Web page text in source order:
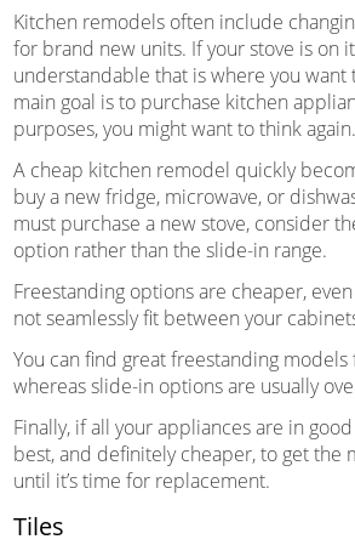
Kitchen remodels often include
for brand new units. If your stove is on
understandable that is where you want
main goal is to purchase kitchen
purposes, you might want to think again.
A cheap kitchen remodel quickly
buy a new fridge, microwave, or
must purchase a new stove, consider
option rather than the slide-in range.
Freestanding options are cheaper,
not seamlessly fit between your
You can find great freestanding
whereas slide-in options are usually
Finally, if all your appliances are in
best, and definitely cheaper, to get the
until it’s time for replacement.
Tiles